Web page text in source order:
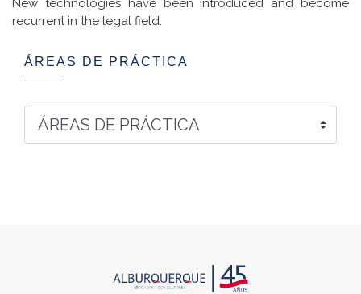
New technologies have been introduced and become
recurrent in the legal field.
ÁREAS DE PRÁCTICA